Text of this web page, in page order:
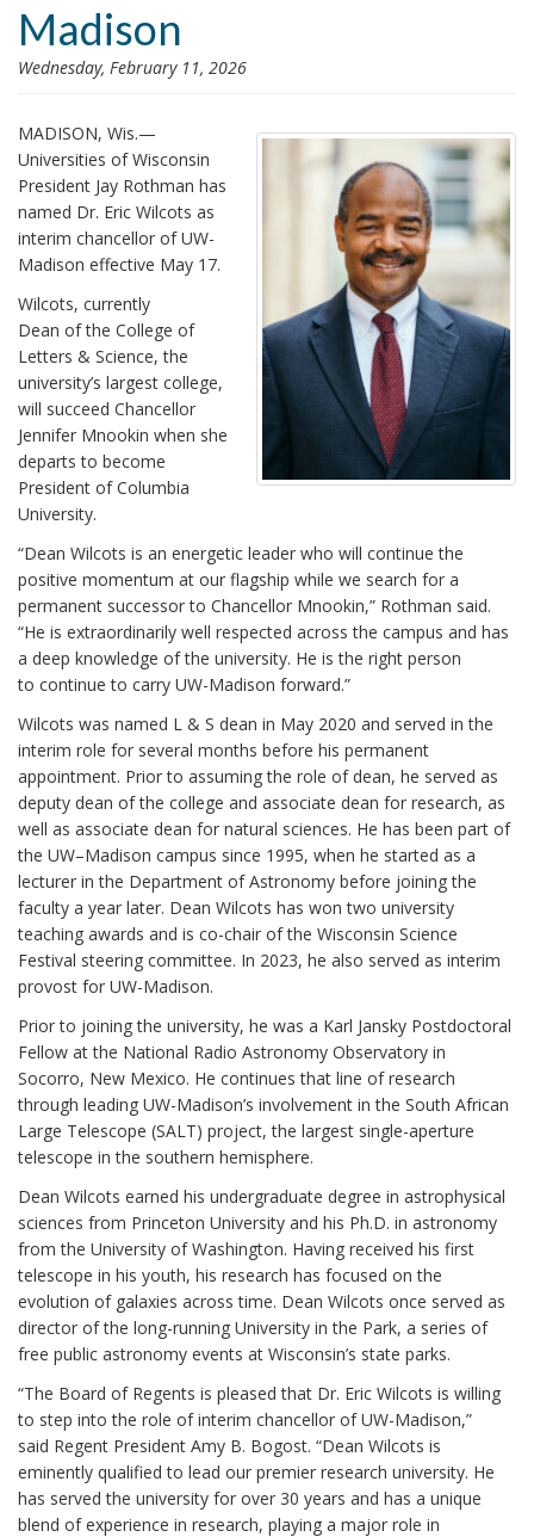
Madison
Wednesday, February 11, 2026
MADISON, Wis.—
Universities of Wisconsin
President Jay Rothman has
named Dr. Eric Wilcots as
interim chancellor of UW-
Madison effective May 17.
Wilcots, currently
Dean of the College of
Letters & Science, the
university’s largest college,
will succeed Chancellor
Jennifer Mnookin when she
departs to become
President of Columbia
University.
“Dean Wilcots is an energetic leader who will continue the
positive momentum at our flagship while we search for a
permanent successor to Chancellor Mnookin,” Rothman said.
“He is extraordinarily well respected across the campus and has
a deep knowledge of the university. He is the right person
to continue to carry UW-Madison forward.”
Wilcots was named L & S dean in May 2020 and served in the
interim role for several months before his permanent
appointment. Prior to assuming the role of dean, he served as
deputy dean of the college and associate dean for research, as
well as associate dean for natural sciences. He has been part of
the UW–Madison campus since 1995, when he started as a
lecturer in the Department of Astronomy before joining the
faculty a year later. Dean Wilcots has won two university
teaching awards and is co-chair of the Wisconsin Science
Festival steering committee. In 2023, he also served as interim
provost for UW-Madison.
Prior to joining the university, he was a Karl Jansky Postdoctoral
Fellow at the National Radio Astronomy Observatory in
Socorro, New Mexico. He continues that line of research
through leading UW-Madison’s involvement in the South African
Large Telescope (SALT) project, the largest single-aperture
telescope in the southern hemisphere.
Dean Wilcots earned his undergraduate degree in astrophysical
sciences from Princeton University and his Ph.D. in astronomy
from the University of Washington. Having received his first
telescope in his youth, his research has focused on the
evolution of galaxies across time. Dean Wilcots once served as
director of the long-running University in the Park, a series of
free public astronomy events at Wisconsin’s state parks.
“The Board of Regents is pleased that Dr. Eric Wilcots is willing
to step into the role of interim chancellor of UW-Madison,”
said Regent President Amy B. Bogost. “Dean Wilcots is
eminently qualified to lead our premier research university. He
has served the university for over 30 years and has a unique
blend of experience in research, playing a major role in